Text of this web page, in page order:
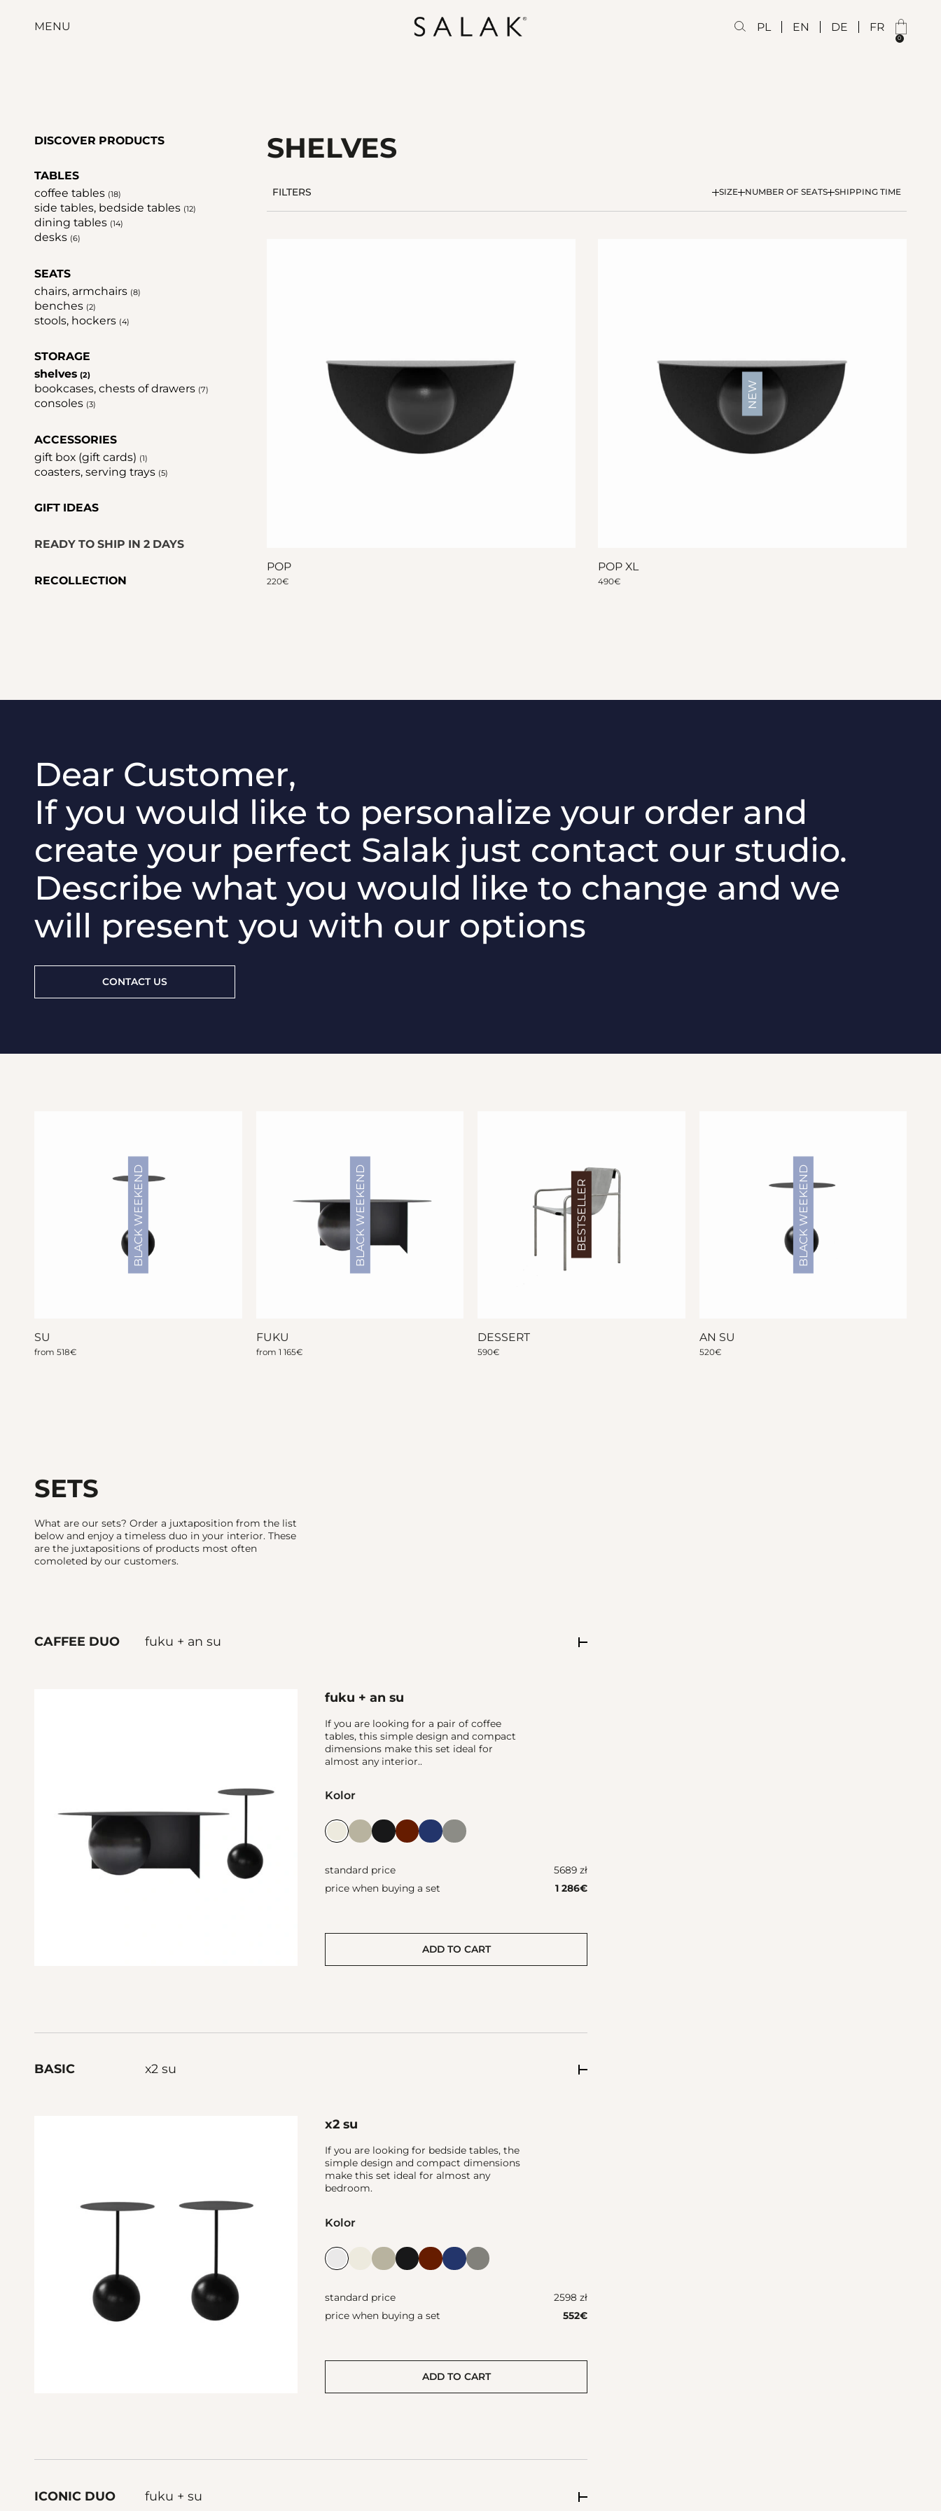
MENU PL EN DE FR
0
DISCOVER PRODUCTS
TABLES
coffee tables (18)
side tables, bedside tables (12)
dining tables (14)
desks (6)
SEATS
chairs, armchairs (8)
benches (2)
stools, hockers (4)
STORAGE
shelves(2)
bookcases, chests of drawers (7)
consoles (3)
ACCESSORIES
gift box (gift cards) (1)
coasters, serving trays (5)
GIFT IDEAS
READY TO SHIP IN 2 DAYS
RECOLLECTION
SHELVES
FILTERS SIZE NUMBER OF SEATS SHIPPING TIME
POP
220€
NEW
POP XL
490€
Dear Customer,
If you would like to personalize your order and
create your perfect Salak just contact our studio.
Describe what you would like to change and we
will present you with our options
CONTACT US
BLACK WEEKEND
SU
from518€
BLACK WEEKEND
FUKU
from 1 165€
BESTSELLER
DESSERT
590€
BLACK WEEKEND
AN SU
520€
SETS
What are our sets? Order a juxtaposition from the list
below and enjoy a timeless duo in your interior. These
are the juxtapositions of products most often
comoleted by our customers.
CAFFEE DUO fuku + an su
fuku + an su
If you are looking for a pair of coffee
tables, this simple design and compact
dimensions make this set ideal for
almost any interior..
Kolor
standard price
5689 zł
price when buying a set
1 286€
ADD TO CART
BASIC x2 su
x2 su
If you are looking for bedside tables, the
simple design and compact dimensions
make this set ideal for almost any
bedroom.
Kolor
standard price
2598 zł
price when buying a set
552€
ADD TO CART
ICONIC DUO fuku + su